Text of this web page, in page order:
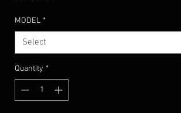
MODEL *
Select
Quantity *